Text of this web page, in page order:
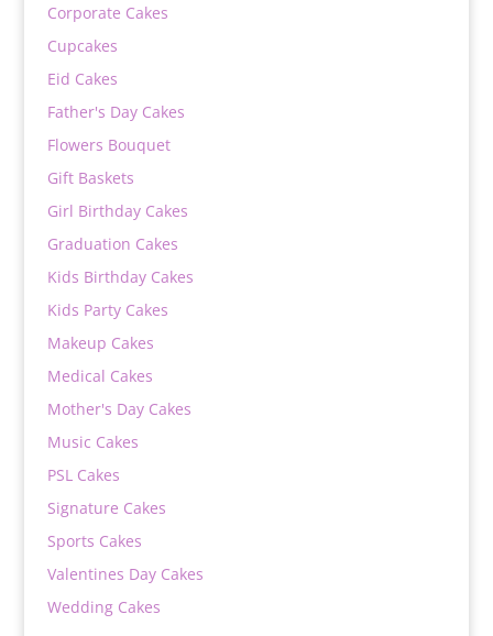
Corporate Cakes
Cupcakes
Eid Cakes
Father's Day Cakes
Flowers Bouquet
Gift Baskets
Girl Birthday Cakes
Graduation Cakes
Kids Birthday Cakes
Kids Party Cakes
Makeup Cakes
Medical Cakes
Mother's Day Cakes
Music Cakes
PSL Cakes
Signature Cakes
Sports Cakes
Valentines Day Cakes
Wedding Cakes